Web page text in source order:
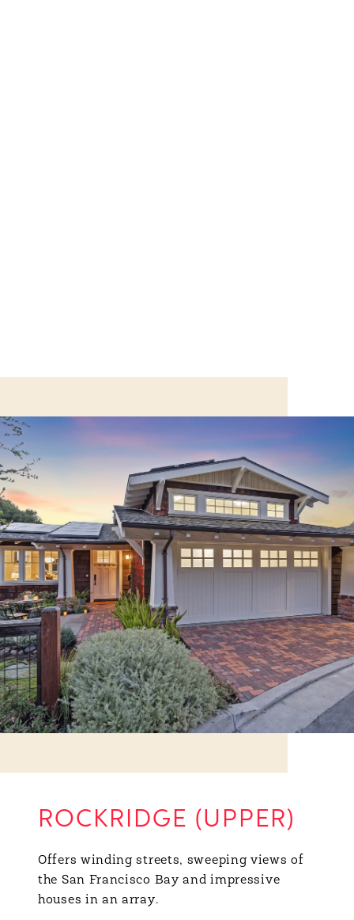
ROCKRIDGE (UPPER)
Offers winding streets, sweeping views of
the San Francisco Bay and impressive
houses in an array.